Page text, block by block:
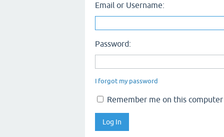
Email or Username:
Password:
I forgot my password
Remember me on this computer